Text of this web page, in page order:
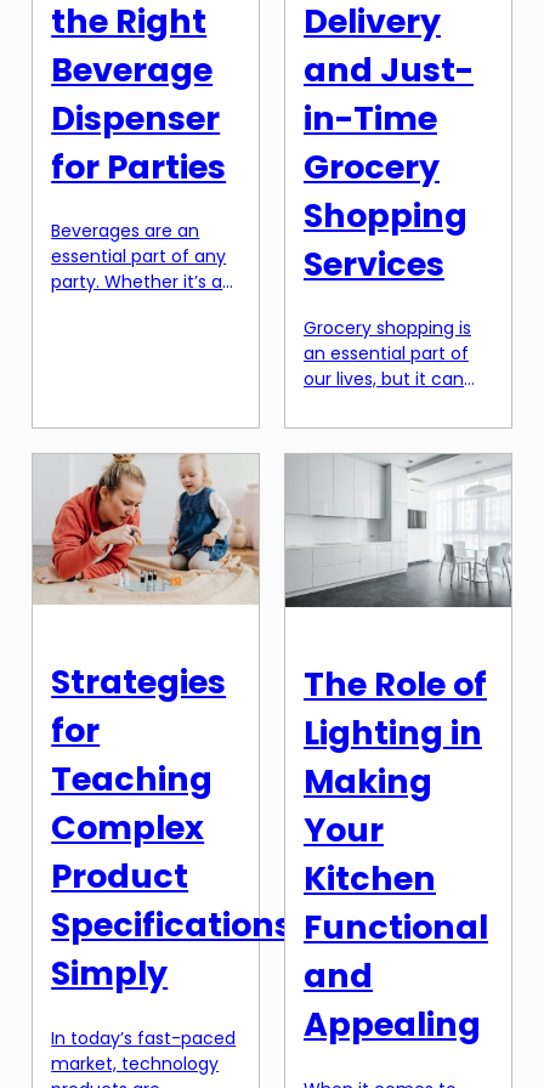
significant losses for
businesses. This is […]
seen as an activity
[…]
the Right
Beverage
Dispenser
for Parties
Beverages are an
essential part of any
party. Whether it’s a
But when it comes to
serving those drinks, a
simple pitcher or a
few bottles just won’t
cut it. That’s where a
beverage dispenser
comes in. Not only do
Delivery
and Just-
in-Time
Grocery
Shopping
Services
Grocery shopping is
an essential part of
our lives, but it can
consuming and
tedious task. With
busy schedules and
long queues at
supermarkets, it can
be challenging to find
the time and energy
to purchase our daily
technology and the
traditional way of […]
Strategies
for
Teaching
Complex
Product
Specifications
Simply
In today’s fast-paced
market, technology
The Role of
Lighting in
Making
Your
Kitchen
Functional
and
Appealing